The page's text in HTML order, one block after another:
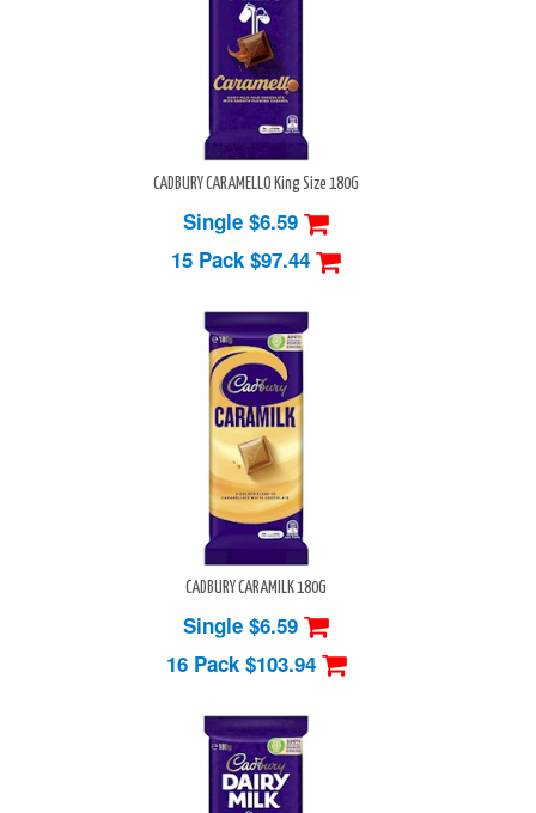
CADBURY CARAMELLO King Size 180G
Single $6.59
15 Pack $97.44
CADBURY CARAMILK 180G
Single $6.59
16 Pack$103.94